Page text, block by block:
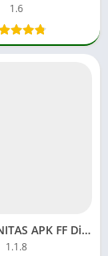
1.6
AWRADZONITAS APK FF Diamonds Download Free Fire Games
1.1.8